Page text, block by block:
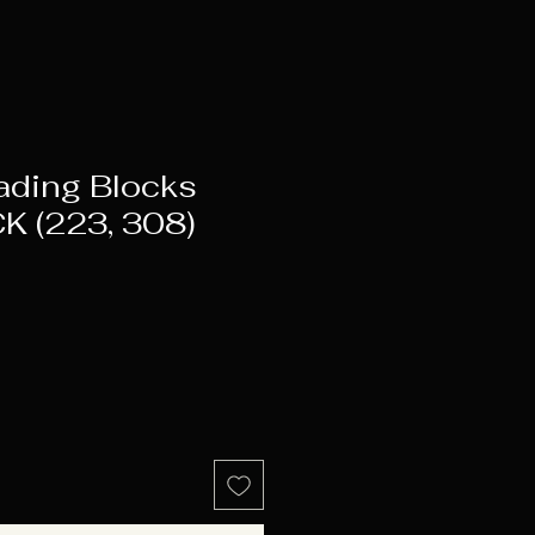
Blocks
(223, 308)